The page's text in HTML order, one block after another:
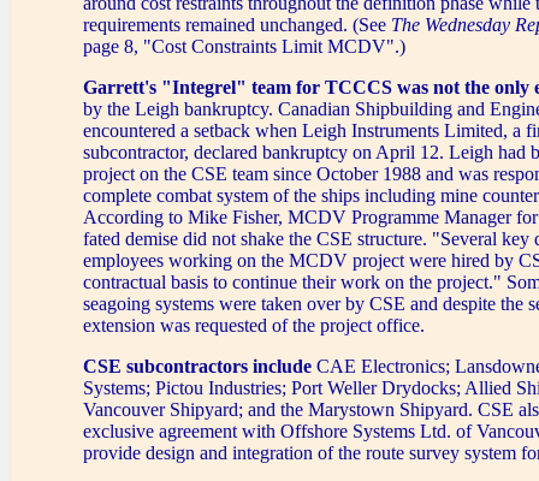
requirements remained unchanged. (See The Wednesday
page 8, "Cost Constraints Limit MCDV".)
Garrett's "Integrel" team for TCCCS was not the only
by the Leigh bankruptcy. Canadian Shipbuilding and
encountered a setback when Leigh Instruments Limited, a
subcontractor, declared bankruptcy on April 12. Leigh had
project on the CSE team since October 1988 and was
complete combat system of the ships including mine
According to Mike Fisher, MCDV Programme Manager
fated demise did not shake the CSE structure. "Several key
employees working on the MCDV project were hired by
contractual basis to continue their work on the project."
seagoing systems were taken over by CSE and despite the
extension was requested of the project office.
CSE subcontractors include CAE Electronics;
Systems; Pictou Industries; Port Weller Drydocks; Allied
Vancouver Shipyard; and the Marystown Shipyard. CSE
exclusive agreement with Offshore Systems Ltd. of
provide design and integration of the route survey system